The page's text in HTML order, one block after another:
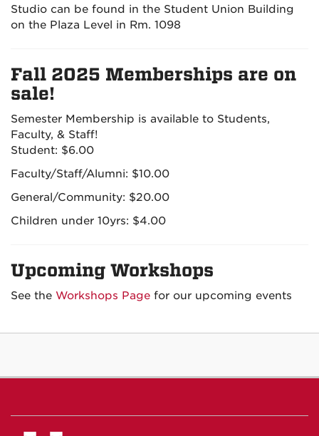
Studio can be found in the Student Union Building
on the Plaza Level in Rm. 1098
Fall 2025 Memberships are on
sale!
Semester Membership is available to Students,
Faculty, & Staff!
Student: $6.00
Faculty/Staff/Alumni: $10.00
General/Community: $20.00
Children under 10yrs: $4.00
Upcoming Workshops
See the Workshops Page for our upcoming events